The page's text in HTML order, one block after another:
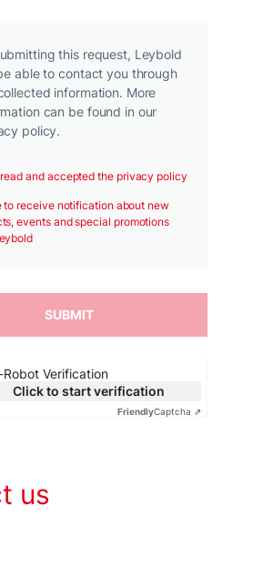
this request, Leybold
able to contact you through
information. More
can be found in our
policy.
and accepted the privacy policy
to receive notification about new
events and special promotions
Robot Verification
Click to start verification
FriendlyCaptcha ⇗
us